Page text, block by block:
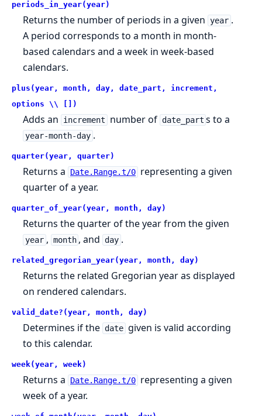
periods_in_year(year)
Returns the number of periods in a given year .
A period corresponds to a month in month-
based calendars and a week in week-based
calendars.
plus(year, month, day, date_part, increment,
options \\ [])
Adds an increment number of date_part s to a
year-month-day .
quarter(year, quarter)
Returns a Date.Range.t/0 representing a given
quarter of a year.
quarter_of_year(year, month, day)
Returns the quarter of the year from the given
year , month , and day .
related_gregorian_year(year, month, day)
Returns the related Gregorian year as displayed
on rendered calendars.
valid_date?(year, month, day)
Determines if the date given is valid according
to this calendar.
week(year, week)
Returns a Date.Range.t/0 representing a given
week of a year.